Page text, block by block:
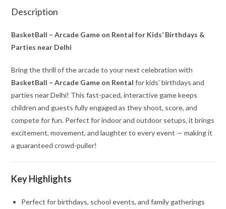
Description
BasketBall – Arcade Game on Rental for Kids’ Birthdays &
Parties near Delhi
Bring the thrill of the arcade to your next celebration with
BasketBall – Arcade Game on Rental for kids’ birthdays and
parties near Delhi! This fast-paced, interactive game keeps
children and guests fully engaged as they shoot, score, and
compete for fun. Perfect for indoor and outdoor setups, it brings
excitement, movement, and laughter to every event — making it
a guaranteed crowd-puller!
Key Highlights
Perfect for birthdays, school events, and family gatherings